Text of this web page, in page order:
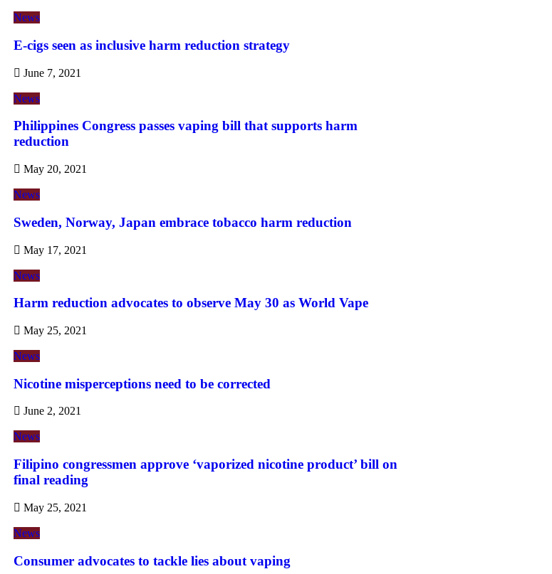
News
E-cigs seen as inclusive harm reduction strategy
June 7, 2021
News
Philippines Congress passes vaping bill that supports harm
reduction
May 20, 2021
News
Sweden, Norway, Japan embrace tobacco harm reduction
May 17, 2021
News
Harm reduction advocates to observe May 30 as World Vape
May 25, 2021
News
Nicotine misperceptions need to be corrected
June 2, 2021
News
Filipino congressmen approve ‘vaporized nicotine product’ bill on
final reading
May 25, 2021
News
Consumer advocates to tackle lies about vaping